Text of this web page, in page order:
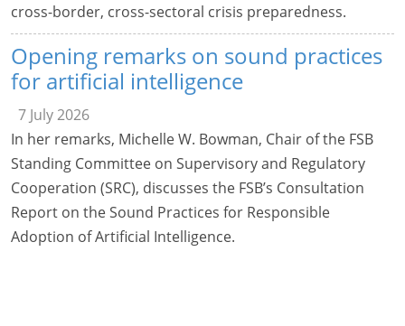
cross-border, cross-sectoral crisis preparedness.
Opening remarks on sound practices
for artificial intelligence
7 July 2026
In her remarks, Michelle W. Bowman, Chair of the FSB
Standing Committee on Supervisory and Regulatory
Cooperation (SRC), discusses the FSB’s Consultation
Report on the Sound Practices for Responsible
Adoption of Artificial Intelligence.